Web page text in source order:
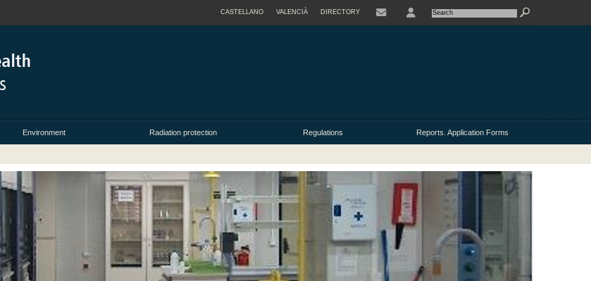
CASTELLANO VALENCIÀ DIRECTORY
Environment Radiation protection Regulations Reports. Application Forms